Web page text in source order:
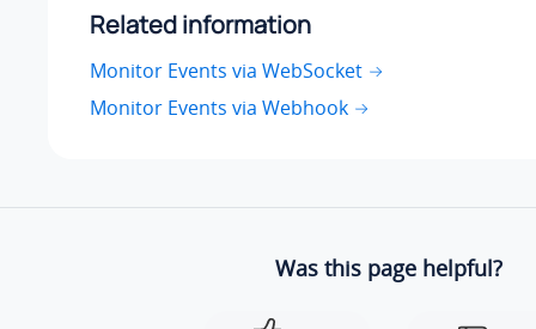
        }
Related information
Monitor Events via WebSocket
Monitor Events via Webhook
Was this page helpful?